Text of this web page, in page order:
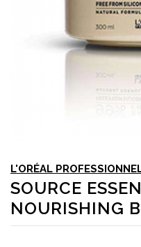
L'ORÉAL
SOURCE
NOURISHING